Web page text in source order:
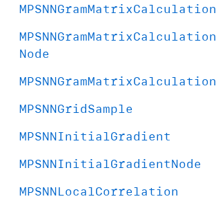
MPSNNGramMatrixCalculation
MPSNNGramMatrixCalculation
Node
MPSNNGramMatrixCalculation
MPSNNGridSample
MPSNNInitialGradient
MPSNNInitialGradientNode
MPSNNLocalCorrelation